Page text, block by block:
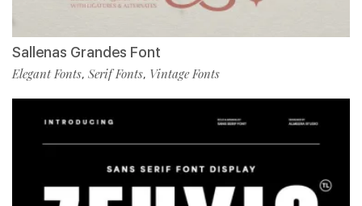
Sallenas Grandes Font
Elegant Fonts, Serif Fonts, Vintage Fonts